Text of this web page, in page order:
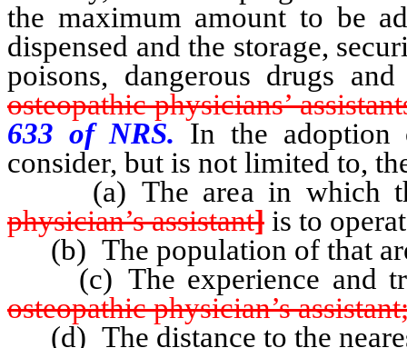
the maximum amount to be
dispensed and the storage,
poisons, dangerous drugs
osteopathic physicians’
633 of NRS. In the adoption
consider, but is not limited to,
(a) The area in which
physician’s assistant] is to
(b) The population of that
(c) The experience and
osteopathic physician’s
(d) The distance to the